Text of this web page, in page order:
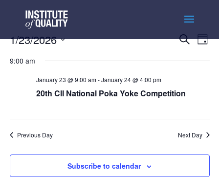
Events
and
Search
Day
1/23/2026
date.
9:00 am
January 23 @ 9:00 am-January 24 @ 4:00 pm
20th CII National Poka Yoke Competition
Previous Day Next Day
Subscribe to calendar